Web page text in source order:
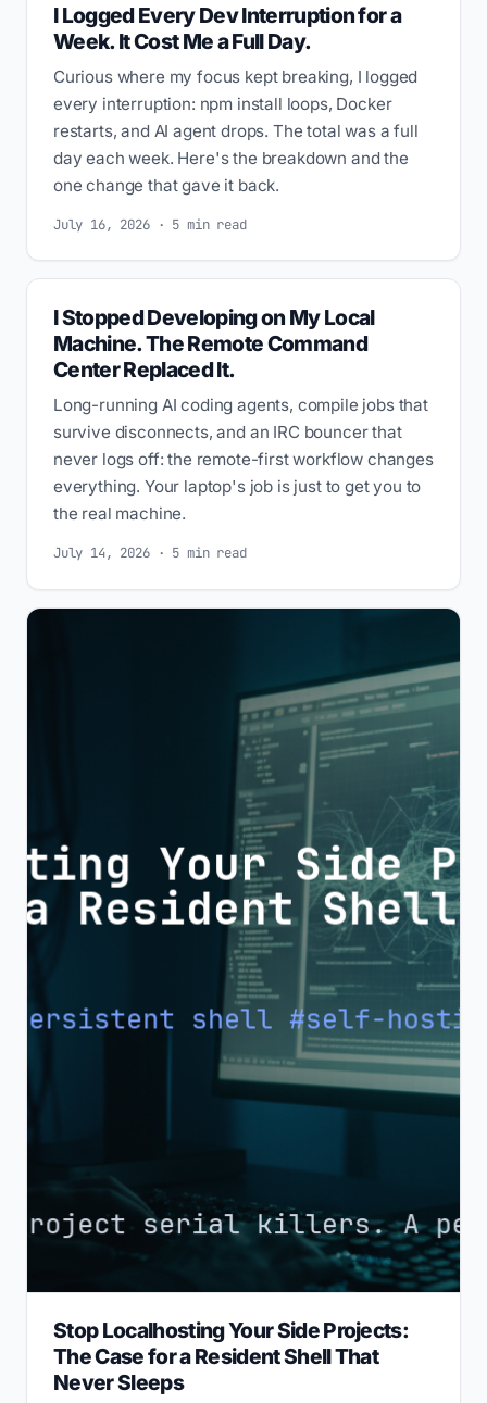
I Logged Every Dev Interruption for a
Week. It Cost Me a Full Day.
Curious where my focus kept breaking, I logged
every interruption: npm install loops, Docker
restarts, and AI agent drops. The total was a full
day each week. Here's the breakdown and the
one change that gave it back.
July 16, 2026 · 5 min read
I Stopped Developing on My Local
Machine. The Remote Command
Center Replaced It.
Long-running AI coding agents, compile jobs that
survive disconnects, and an IRC bouncer that
never logs off: the remote-first workflow changes
everything. Your laptop's job is just to get you to
the real machine.
July 14, 2026 · 5 min read
Stop Localhosting Your Side Projects:
The Case for a Resident Shell That
Never Sleeps